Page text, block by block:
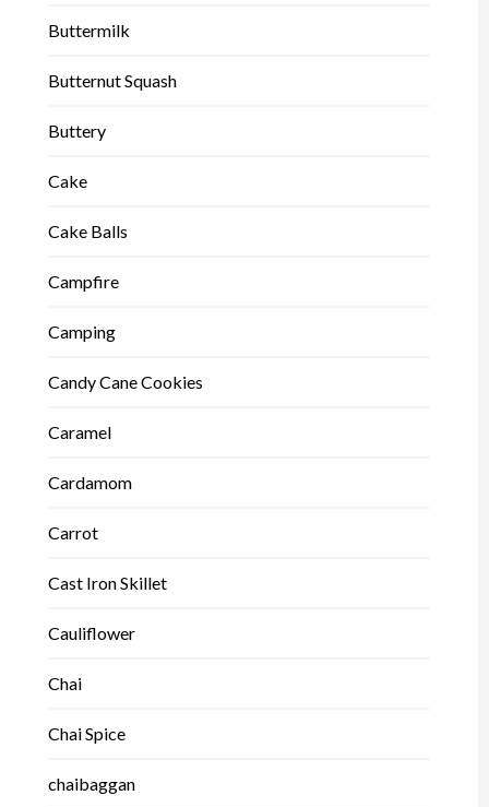
Buttermilk
Butternut Squash
Buttery
Cake
Cake Balls
Campfire
Camping
Candy Cane Cookies
Caramel
Cardamom
Carrot
Cast Iron Skillet
Cauliflower
Chai
Chai Spice
chaibaggan